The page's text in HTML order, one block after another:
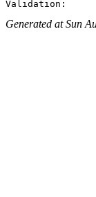
Generated at Sun